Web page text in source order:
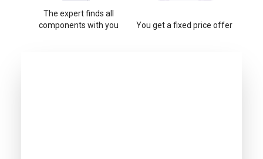
The expert finds all
components with you
You get a fixed price offer